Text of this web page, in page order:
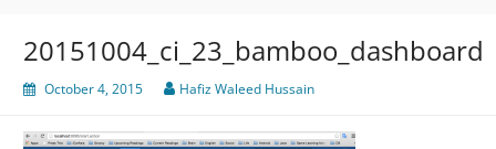
20151004_ci_23_bamboo_dashboard
October 4, 2015 Hafiz Waleed Hussain